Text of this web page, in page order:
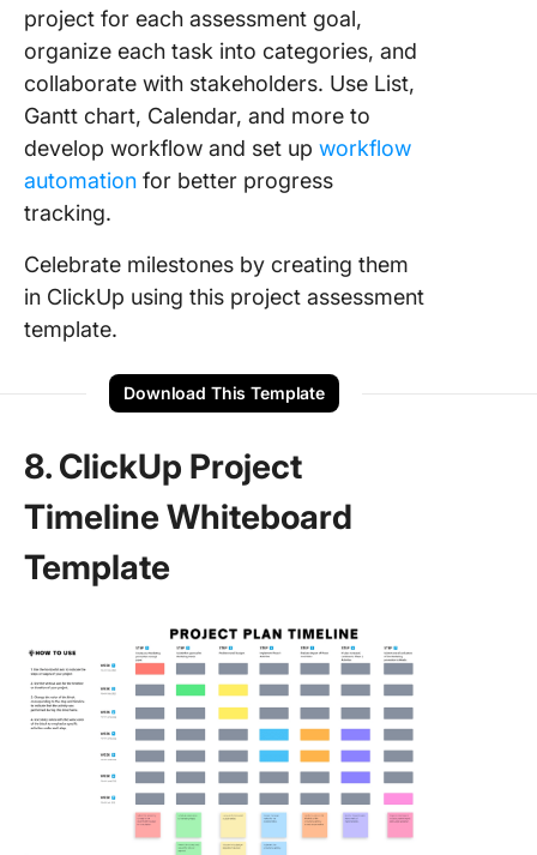
project for each assessment goal,
organize each task into categories, and
collaborate with stakeholders. Use List,
Gantt chart, Calendar, and more to
develop workflow and set up workflow
automation for better progress
tracking.
Celebrate milestones by creating them
in ClickUp using this project assessment
template.
Download This Template
8. ClickUp Project
Timeline Whiteboard
Template